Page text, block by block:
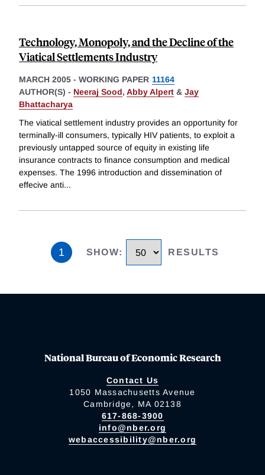
Technology, Monopoly, and the Decline of the
Viatical Settlements Industry
MARCH 2005 - WORKING PAPER 11164
AUTHOR(S) - Neeraj Sood, Abby Alpert & Jay
Bhattacharya
The viatical settlement industry provides an opportunity for
terminally-ill consumers, typically HIV patients, to exploit a
previously untapped source of equity in existing life
insurance contracts to finance consumption and medical
expenses. The 1996 introduction and dissemination of
effecive anti...
1 SHOW: RESULTS
National Bureau of Economic Research
Contact Us
1050 Massachusetts Avenue
Cambridge, MA 02138
617-868-3900
info@nber.org
webaccessibility@nber.org